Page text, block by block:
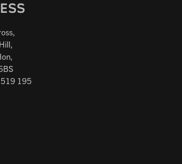
195